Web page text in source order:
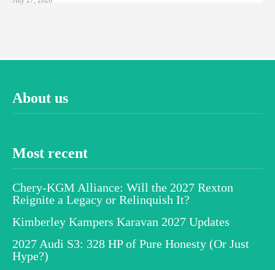
About us
Most recent
Chery-KGM Alliance: Will the 2027 Rexton
Reignite a Legacy or Relinquish It?
Kimberley Kampers Karavan 2027 Updates
2027 Audi S3: 328 HP of Pure Honesty (Or Just
Hype?)